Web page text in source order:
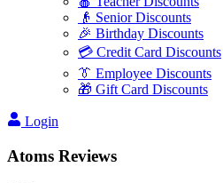
👴 Senior Discounts
🎉 Birthday Discounts
💳 Credit Card Discounts
👔 Employee Discounts
🎁 Gift Card Discounts
Login
Atoms Reviews